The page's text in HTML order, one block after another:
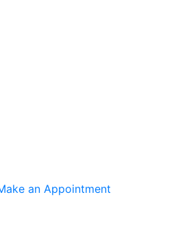
an Appointment